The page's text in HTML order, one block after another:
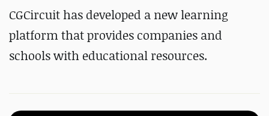
CGCircuit has developed a new learning
platform that provides companies and
schools with educational resources.